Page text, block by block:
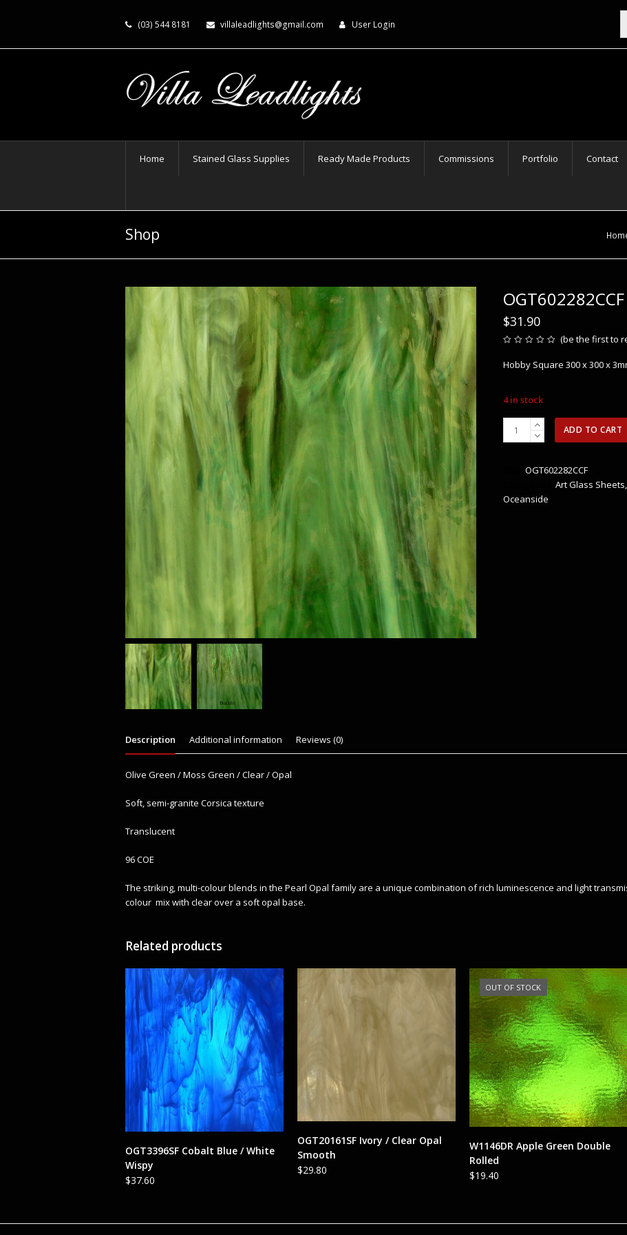
(03) 544 8181 villaleadlights@gmail.com User Login
Home Stained Glass Supplies Ready Made Products Commissions Portfolio Contact
Shop
$31.90
out
(be the first to
Hobby Square 300 x 300 x
4 in stock
OGT602282CCF ADD TO CART
OGT602282CCF
Art Glass Sheets,
Oceanside
Description Additional information Reviews (0)
Olive Green / Moss Green / Clear / Opal
Soft, semi-granite Corsica texture
Translucent
96 COE
The striking, multi-colour blends in the Pearl Opal family are a unique combination of rich luminescence and light
colour mix with clear over a soft opal base.
Related products
ADD TO CART
OGT3396SF Cobalt Blue / White
Wispy
$37.60
ADD TO CART
OGT20161SF Ivory / Clear Opal
Smooth
$29.80
OUT OF STOCK
READ MORE
W1146DR Apple Green Double
Rolled
$19.40